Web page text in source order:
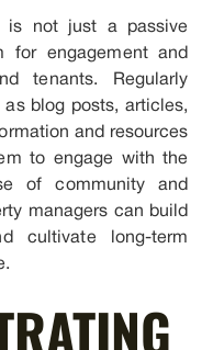
is not just a passive
for engagement and
tenants. Regularly
blog posts, articles,
and resources
to engage with the
of community and
managers can build
cultivate long-term